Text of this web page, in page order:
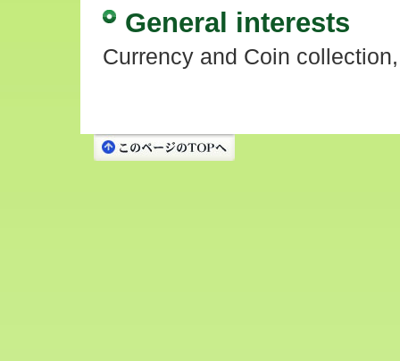
General interests
Currency and Coin